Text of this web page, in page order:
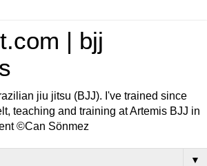
| bjj
jiu jitsu (BJJ). I've trained since
teaching and training at Artemis BJJ in
©Can Sönmez
▼